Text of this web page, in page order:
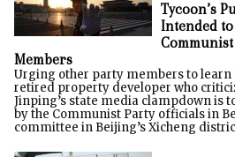
Tycoon’s
Intended
Communist
Members
Urging other party members to learn
retired property developer who
Jinping’s state media clampdown is
by the Communist Party officials in
committee in Beijing’s Xicheng